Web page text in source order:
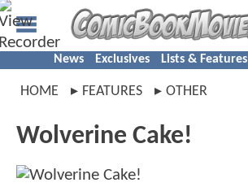
News Exclusives Lists & Features
HOME FEATURES OTHER
Wolverine Cake!